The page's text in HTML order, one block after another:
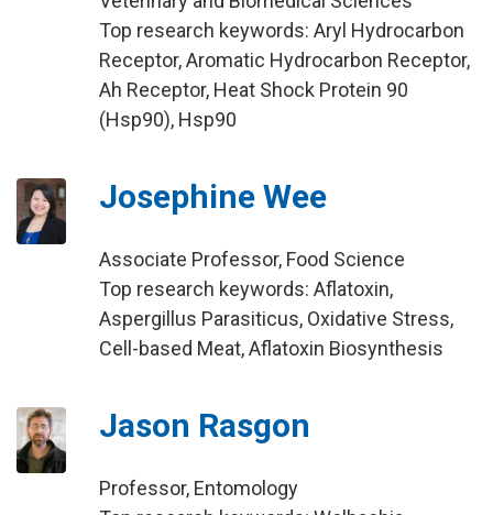
Top research keywords: Aryl Hydrocarbon
Receptor, Aromatic Hydrocarbon Receptor,
Ah Receptor, Heat Shock Protein 90
(Hsp90), Hsp90
Josephine Wee
Associate Professor, Food Science
Top research keywords: Aflatoxin,
Aspergillus Parasiticus, Oxidative Stress,
Cell-based Meat, Aflatoxin Biosynthesis
Jason Rasgon
Professor, Entomology